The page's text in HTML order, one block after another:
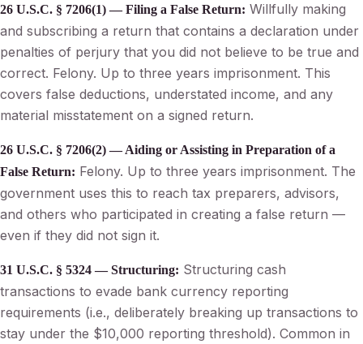
26 U.S.C. § 7206(1) — Filing a False Return: Willfully making
and subscribing a return that contains a declaration under
penalties of perjury that you did not believe to be true and
correct. Felony. Up to three years imprisonment. This
covers false deductions, understated income, and any
material misstatement on a signed return.
26 U.S.C. § 7206(2) — Aiding or Assisting in Preparation of a
False Return: Felony. Up to three years imprisonment. The
government uses this to reach tax preparers, advisors,
and others who participated in creating a false return —
even if they did not sign it.
31 U.S.C. § 5324 — Structuring: Structuring cash
transactions to evade bank currency reporting
requirements (i.e., deliberately breaking up transactions to
stay under the $10,000 reporting threshold). Common in